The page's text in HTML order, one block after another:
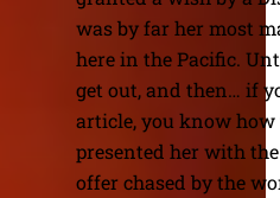
was by far her most
here in the Pacific.
get out, and then… if
article, you know how
presented her with
offer chased by the